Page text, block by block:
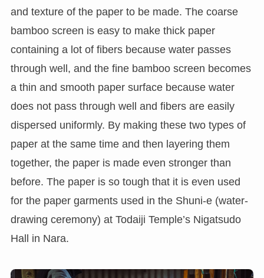
and texture of the paper to be made. The coarse
bamboo screen is easy to make thick paper
containing a lot of fibers because water passes
through well, and the fine bamboo screen becomes
a thin and smooth paper surface because water
does not pass through well and fibers are easily
dispersed uniformly. By making these two types of
paper at the same time and then layering them
together, the paper is made even stronger than
before. The paper is so tough that it is even used
for the paper garments used in the Shuni-e (water-
drawing ceremony) at Todaiji Temple’s Nigatsudo
Hall in Nara.